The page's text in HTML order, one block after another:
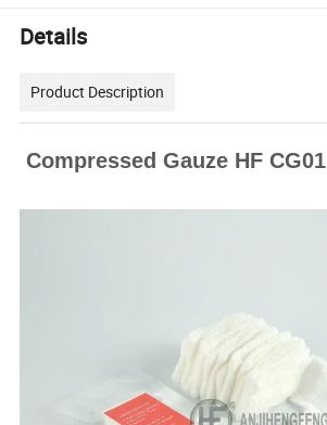
Details
Product Description
Compressed Gauze HF CG01